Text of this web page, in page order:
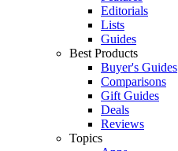
Editorials
Lists
Guides
Best Products
Buyer's Guides
Comparisons
Gift Guides
Deals
Reviews
Topics